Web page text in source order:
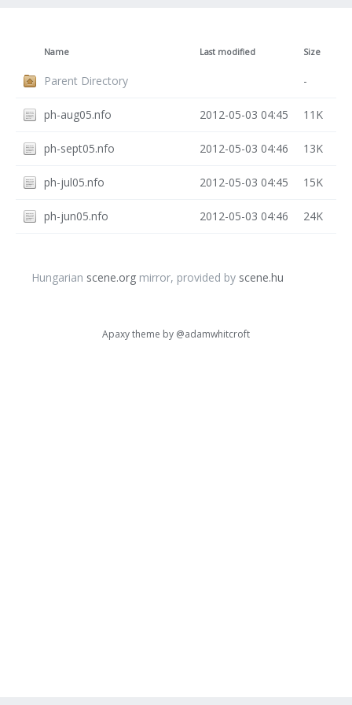
Name Last modified Size
Parent Directory -
ph-aug05.nfo 2012-05-03 04:45 11K
ph-sept05.nfo 2012-05-03 04:46 13K
ph-jul05.nfo 2012-05-03 04:45 15K
ph-jun05.nfo 2012-05-03 04:46 24K
Hungarian scene.org mirror, provided by scene.hu
Apaxy theme by @adamwhitcroft